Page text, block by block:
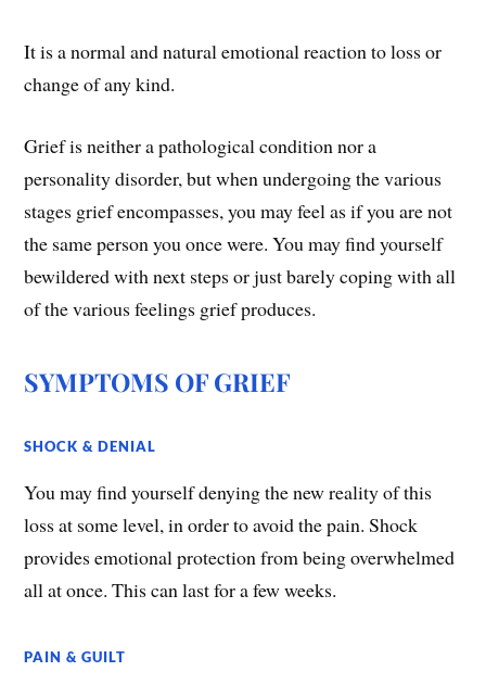
It is a normal and natural emotional reaction to loss or
change of any kind.
Grief is neither a pathological condition nor a
personality disorder, but when undergoing the various
stages grief encompasses, you may feel as if you are not
the same person you once were. You may find yourself
bewildered with next steps or just barely coping with all
of the various feelings grief produces.
SYMPTOMS OF GRIEF
​SHOCK & DENIAL
You may find yourself denying the new reality of this
loss at some level, in order to avoid the pain. Shock
provides emotional protection from being overwhelmed
all at once. This can last for a few weeks.
PAIN & GUILT